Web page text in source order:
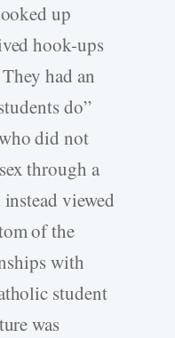
up
hook-ups
had an
do”
did not
through a
viewed
of the
with
student
was